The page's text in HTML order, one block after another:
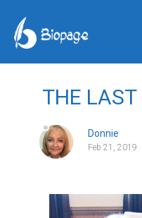
THE LAST
Donnie
Feb 21, 2019